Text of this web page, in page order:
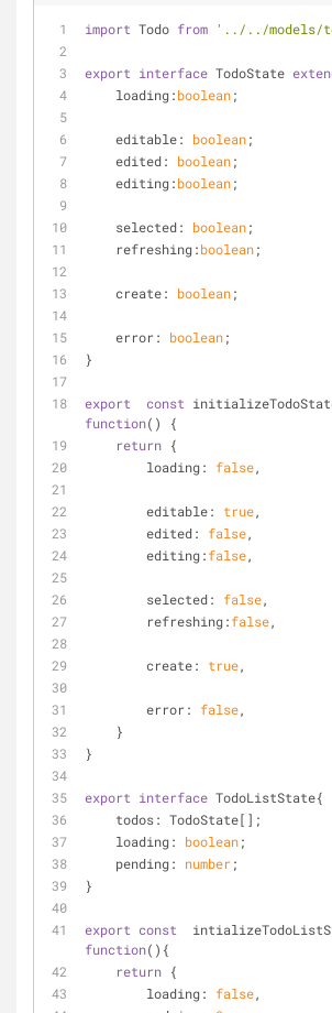
import Todo from '../../models/
export interface TodoState
loading:boolean;
    editable:
boolean;
    edited:
boolean;
    editing:
boolean;
    selected:
boolean;
    refreshing:
boolean;
    create:
boolean;
    error:
boolean;
}
export const
function( )
{
return {
loading: false,
editable: true,
edited: false,
editing:false,
selected: false,
refreshing:false,
create: true,
error: false,
    }
}
export interface TodoListState{
todos: TodoState[];
    loading:
boolean;
    pending:
number;
}
export const
function( ) {
return {
loading: false,